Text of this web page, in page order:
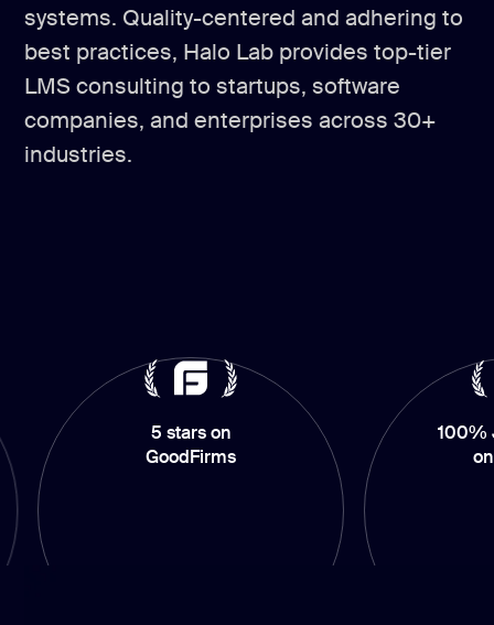
systems. Quality-centered and adhering to
best practices, Halo Lab provides top-tier
LMS consulting to startups, software
companies, and enterprises across 30+
industries.
5 stars on
GoodFirms
100% Job
on Upwork